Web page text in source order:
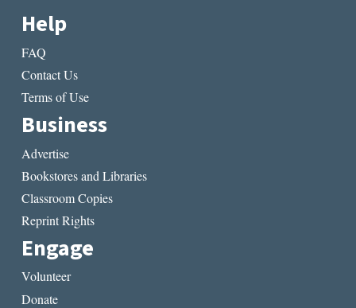
Help
FAQ
Contact Us
Terms of Use
Business
Advertise
Bookstores and Libraries
Classroom Copies
Reprint Rights
Engage
Volunteer
Donate